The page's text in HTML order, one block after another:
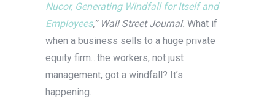
Nucor, Generating Windfall for Itself and
Employees,” Wall Street Journal. What if
when a business sells to a huge private
equity firm…the workers, not just
management, got a windfall? It’s
happening.